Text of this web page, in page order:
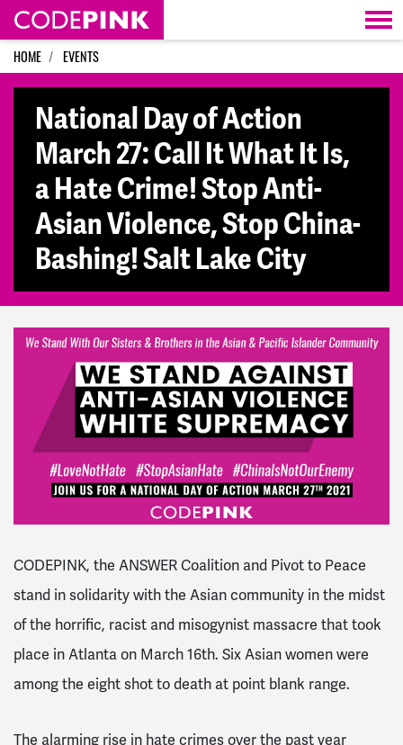
Skip navigation
HOME EVENTS
National Day of Action
March 27: Call It What It Is,
a Hate Crime! Stop Anti-
Asian Violence, Stop China-
Bashing! Salt Lake City
CODEPINK, the ANSWER Coalition and Pivot to Peace
stand in solidarity with the Asian community in the midst
of the horrific, racist and misogynist massacre that took
place in Atlanta on March 16th. Six Asian women were
among the eight shot to death at point blank range.
The alarming rise in hate crimes over the past year